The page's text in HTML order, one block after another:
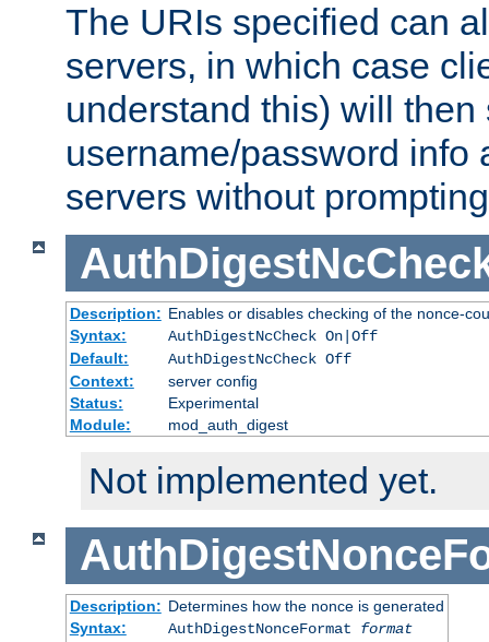
The URIs specified can
servers, in which case
understand this) will then
username/password info
servers without
Description: Enables or disables checking of the nonce-
Syntax:
AuthDigestNcCheck On|Off
Default:
AuthDigestNcCheck Off
Context:
server config
Status:
Experimental
Module:
mod_auth_digest
Not implemented yet.
Description: Determines how the nonce is generated
Syntax:
AuthDigestNonceFormat format